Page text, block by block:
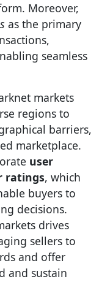
Moreover,
as the primary
seamless
markets
regions to
barriers,
marketplace.
user
ratings, which
buyers to
decisions.
drives
sellers to
and offer
and sustain